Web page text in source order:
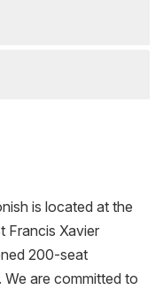
is located at the
Francis Xavier
200-seat
We are committed to